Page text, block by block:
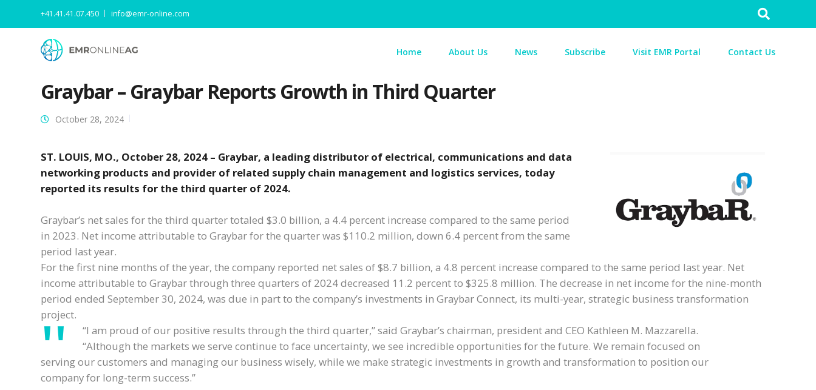
Search
+41.41.41.07.450 info@emr-online.com
Home About Us News Subscribe Visit EMR Portal Contact Us
Graybar – Graybar Reports Growth in Third Quarter
October 28, 2024
ST. LOUIS, MO., October 28, 2024 – Graybar, a leading distributor of electrical, communications and data
networking products and provider of related supply chain management and logistics services, today
reported its results for the third quarter of 2024.
Graybar’s net sales for the third quarter totaled $3.0 billion, a 4.4 percent increase compared to the same period
in 2023. Net income attributable to Graybar for the quarter was $110.2 million, down 6.4 percent from the same
period last year.
For the first nine months of the year, the company reported net sales of $8.7 billion, a 4.8 percent increase compared to the same period last year. Net
income attributable to Graybar through three quarters of 2024 decreased 11.2 percent to $325.8 million. The decrease in net income for the nine-month
period ended September 30, 2024, was due in part to the company’s investments in Graybar Connect, its multi-year, strategic business transformation
project.
“I am proud of our positive results through the third quarter,” said Graybar’s chairman, president and CEO Kathleen M. Mazzarella.
“Although the markets we serve continue to face uncertainty, we see incredible opportunities for the future. We remain focused on
serving our customers and managing our business wisely, while we make strategic investments in growth and transformation to position our
company for long-term success.”